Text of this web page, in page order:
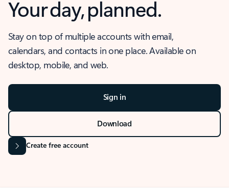
Your day, planned.
Stay on top of multiple accounts with email,
calendars, and contacts in one place. Available on
desktop, mobile, and web.
Sign in
Download
Create free account